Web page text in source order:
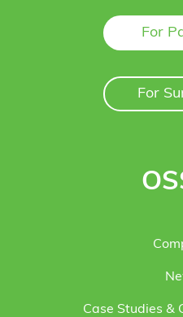
For
For
Case Studies &